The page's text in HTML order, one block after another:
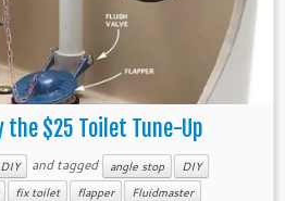
the $25 Toilet Tune-Up
DIY and tagged angle stop
DIY
fix toilet flapper
Fluidmaster